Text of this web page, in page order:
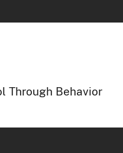
Through Behavior